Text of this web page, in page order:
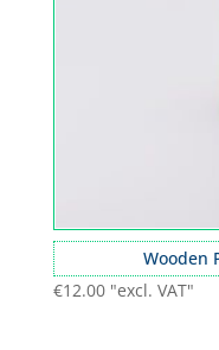
Wooden
€12.00 "excl. VAT"